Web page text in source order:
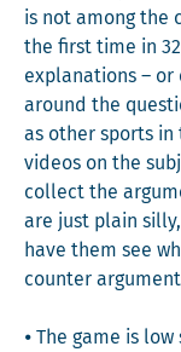
is not among the
the first time in
expla­na­tions – or
around the
as oth­er sports in
videos on the
col­lect the
are just plain
have them see
counter
⦁ The game is